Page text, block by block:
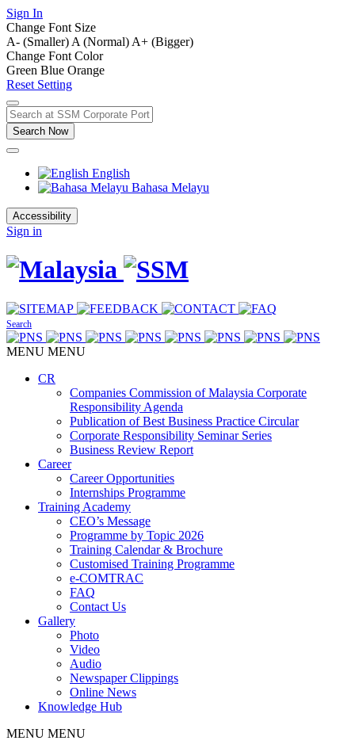
Sign In
Change Font Size
A- (Smaller) A (Normal) A+ (Bigger)
Change Font Color
Green Blue Orange
Reset Setting
Search Now
English
Bahasa Melayu
Accessibility
Sign in
Search
MENU MENU
CR
Companies Commission of Malaysia Corporate
Responsibility Agenda
Publication of Best Business Practice Circular
Corporate Responsibility Seminar Series
Business Review Report
Career
Career Opportunities​​
Internships Programme
Training Academy
CEO’s Message
Programme by Topic 2026
Training Calendar & Brochure
Customised Training Programme
e-COMTRAC
FAQ
Contact Us
Gallery
Photo
Video
Audio
Newspaper Clippings
Online News
Knowledge Hub
MENU MENU